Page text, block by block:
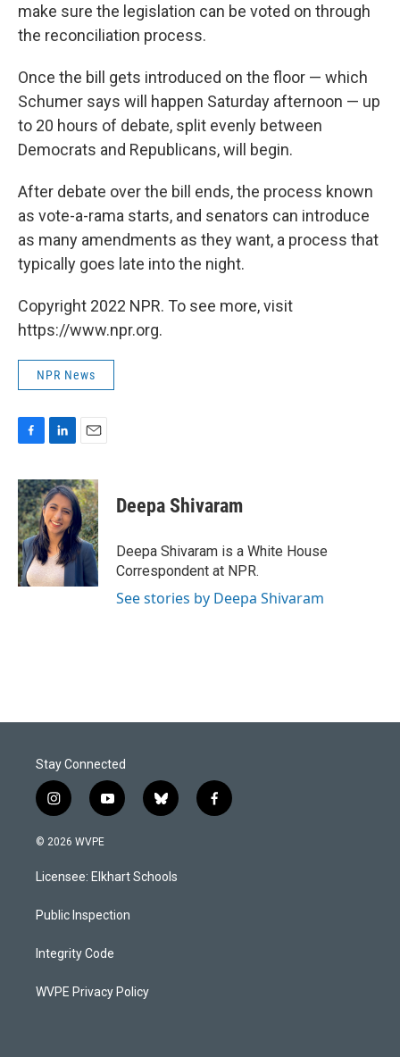
make sure the legislation can be voted on through
the reconciliation process.
Once the bill gets introduced on the floor — which
Schumer says will happen Saturday afternoon — up
to 20 hours of debate, split evenly between
Democrats and Republicans, will begin.
After debate over the bill ends, the process known
as vote-a-rama starts, and senators can introduce
as many amendments as they want, a process that
typically goes late into the night.
Copyright 2022 NPR. To see more, visit
https://www.npr.org.
NPR News
c
e
b
o
o
k
n
k
e
d
I
n
a
i
l
Deepa Shivaram
Deepa Shivaram is a White House
Correspondent at NPR.
See stories by Deepa Shivaram
Stay Connected
i
n
s
a
g
a
y
o
u
b
b
l
s
k
f
a
© 2026 WVPE
Licensee: Elkhart Schools
Public Inspection
Integrity Code
WVPE Privacy Policy